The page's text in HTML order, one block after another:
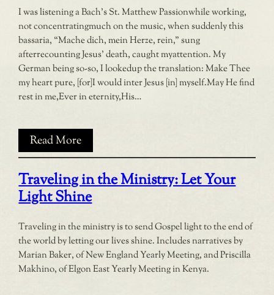
I was listening a Bach’s St. Matthew Passionwhile working,
not concentratingmuch on the music, when suddenly this
bassaria, “Mache dich, mein Herze, rein,” sung
afterrecounting Jesus’ death, caught myattention. My
German being so-so, I lookedup the translation: Make Thee
my heart pure, [for]I would inter Jesus [in] myself.May He find
rest in me,Ever in eternity,His…
Read More
Traveling in the Ministry: Let Your
Light Shine
Traveling in the ministry is to send Gospel light to the end of
the world by letting our lives shine. Includes narratives by
Marian Baker, of New England Yearly Meeting, and Priscilla
Makhino, of Elgon East Yearly Meeting in Kenya.